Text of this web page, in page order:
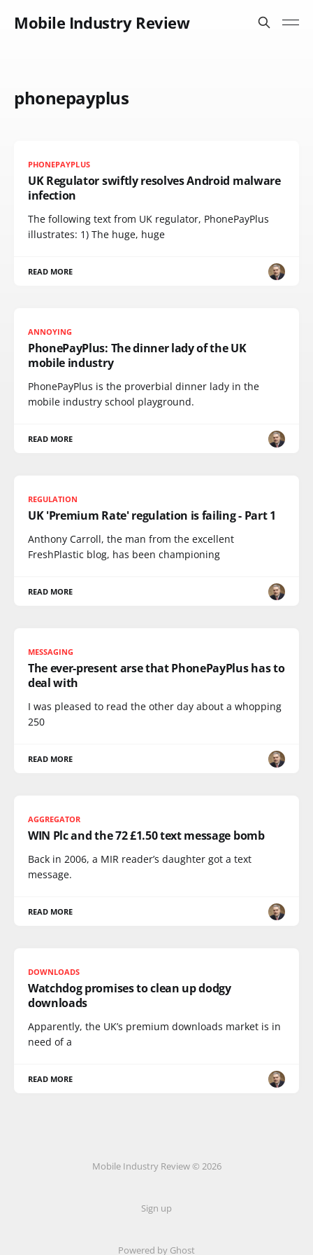
Mobile Industry Review
phonepayplus
PHONEPAYPLUS
UK Regulator swiftly resolves Android malware
infection
The following text from UK regulator, PhonePayPlus
illustrates: 1) The huge, huge
READ MORE
ANNOYING
PhonePayPlus: The dinner lady of the UK
mobile industry
PhonePayPlus is the proverbial dinner lady in the
mobile industry school playground.
READ MORE
REGULATION
UK 'Premium Rate' regulation is failing - Part 1
Anthony Carroll, the man from the excellent
FreshPlastic blog, has been championing
READ MORE
MESSAGING
The ever-present arse that PhonePayPlus has to
deal with
I was pleased to read the other day about a whopping
250
READ MORE
AGGREGATOR
WIN Plc and the 72 £1.50 text message bomb
Back in 2006, a MIR reader’s daughter got a text
message.
READ MORE
DOWNLOADS
Watchdog promises to clean up dodgy
downloads
Apparently, the UK’s premium downloads market is in
need of a
READ MORE
Mobile Industry Review © 2026
Sign up
Powered by Ghost